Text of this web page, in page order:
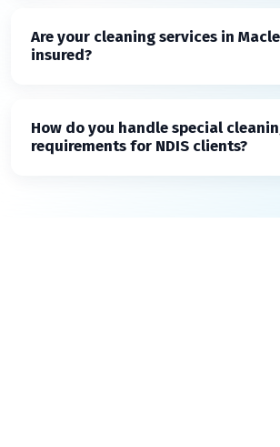
Are your cleaning services in
insured?
How do you handle special
requirements for NDIS clients?